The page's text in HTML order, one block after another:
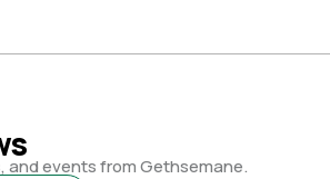
and events from Gethsemane.